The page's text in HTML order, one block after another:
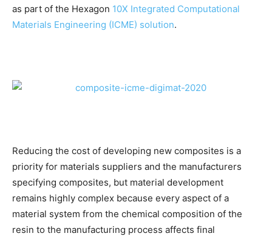
as part of the Hexagon 10X Integrated Computational
Materials Engineering (ICME) solution.
Reducing the cost of developing new composites is a
priority for materials suppliers and the manufacturers
specifying composites, but material development
remains highly complex because every aspect of a
material system from the chemical composition of the
resin to the manufacturing process affects final